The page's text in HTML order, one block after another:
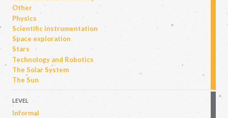
Other
Physics
Scientific instrumentation
Space exploration
Stars
Technology and Robotics
The Solar System
The Sun
LEVEL
Informal